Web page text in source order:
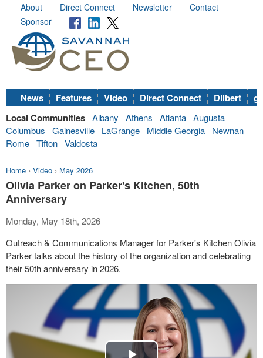
About Direct Connect Newsletter
Contact
Sponsor
News Features Video Direct Connect Dilbert
Local Communities Albany Athens Atlanta Augusta
Columbus
Gainesville LaGrange Middle Georgia
Newnan
Rome Tifton Valdosta
Home › Video › May 2026
Olivia Parker on Parker's Kitchen, 50th
Anniversary
Monday, May 18th, 2026
Outreach & Communications Manager for Parker's Kitchen Olivia
Parker talks about the history of the organization and celebrating
their 50th anniversary in 2026.